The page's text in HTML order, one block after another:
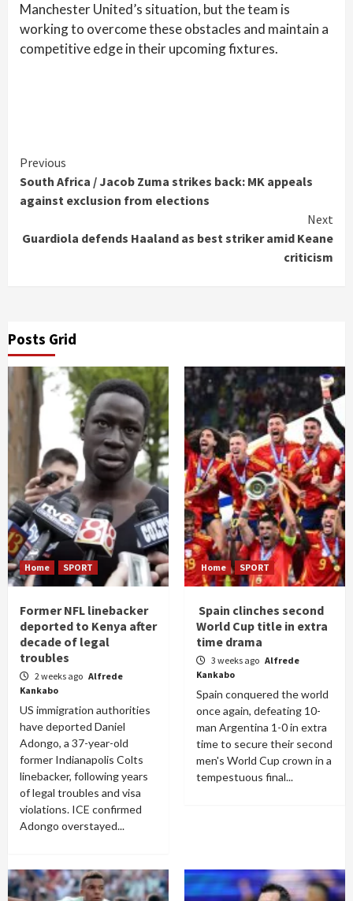
Manchester United’s situation, but the team is
working to overcome these obstacles and maintain a
competitive edge in their upcoming fixtures.
Continue
Reading
Previous
South Africa / Jacob Zuma strikes back: MK appeals
against exclusion from elections
Next
Guardiola defends Haaland as best striker amid Keane
criticism
Posts Grid
Home SPORT
Former NFL linebacker
deported to Kenya after
decade of legal
troubles
2 weeks ago Alfrede
Kankabo
US immigration authorities
have deported Daniel
Adongo, a 37-year-old
former Indianapolis Colts
linebacker, following years
of legal troubles and visa
violations. ICE confirmed
Adongo overstayed...
Home SPORT
Spain clinches second
World Cup title in extra
time drama
3 weeks ago Alfrede
Kankabo
Spain conquered the world
once again, defeating 10-
man Argentina 1-0 in extra
time to secure their second
men's World Cup crown in a
tempestuous final...